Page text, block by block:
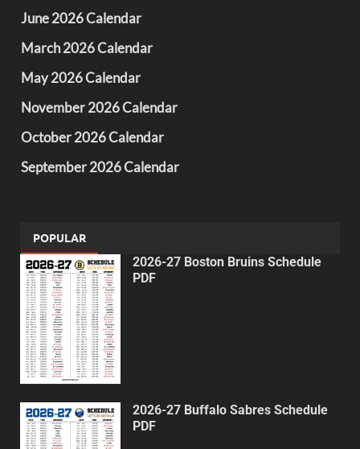
June 2026 Calendar
March 2026 Calendar
May 2026 Calendar
November 2026 Calendar
October 2026 Calendar
September 2026 Calendar
POPULAR
2026-27 Boston Bruins Schedule
PDF
2026-27 Buffalo Sabres Schedule
PDF